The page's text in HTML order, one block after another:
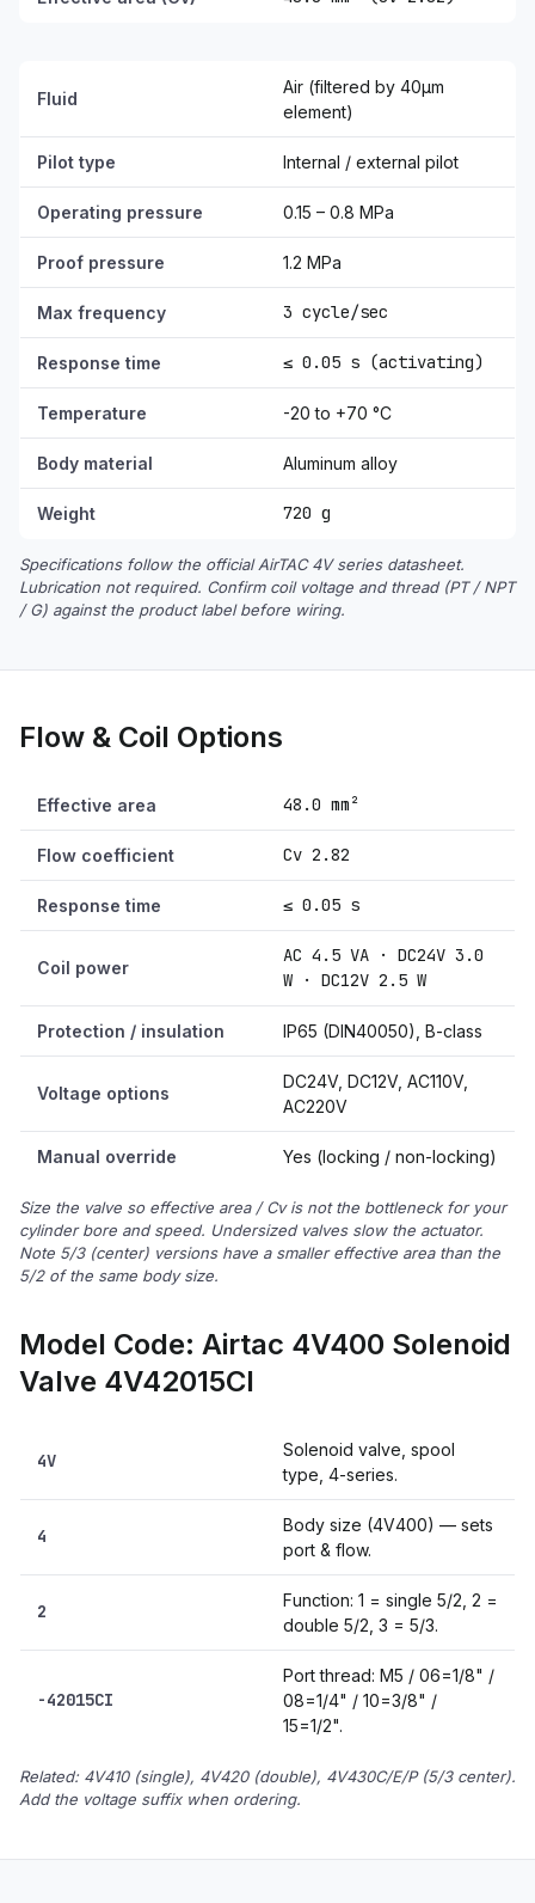
Fluid
Air (filtered by 40µm
element)
Pilot type Internal / external pilot
Operating pressure 0.15 – 0.8 MPa
Proof pressure 1.2 MPa
Max frequency 3 cycle/sec
Response time ≤ 0.05 s (activating)
Temperature -20 to +70 °C
Body material Aluminum alloy
Weight 720 g
Specifications follow the official AirTAC 4V series datasheet.
Lubrication not required. Confirm coil voltage and thread (PT / NPT
/ G) against the product label before wiring.
Flow & Coil Options
Effective area 48.0 mm²
Flow coefficient Cv 2.82
Response time ≤ 0.05 s
Coil power
AC 4.5 VA · DC24V 3.0
W · DC12V 2.5 W
Protection / insulation IP65 (DIN40050), B-class
Voltage options
DC24V, DC12V, AC110V,
AC220V
Manual override Yes (locking / non-locking)
Size the valve so effective area / Cv is not the bottleneck for your
cylinder bore and speed. Undersized valves slow the actuator.
Note 5/3 (center) versions have a smaller effective area than the
5/2 of the same body size.
Model Code: Airtac 4V400 Solenoid
Valve 4V42015CI
4V
Solenoid valve, spool
type, 4-series.
4
Body size (4V400) — sets
port & flow.
2
Function: 1 = single 5/2, 2 =
double 5/2, 3 = 5/3.
-42015CI
Port thread: M5 / 06=1/8" /
08=1/4" / 10=3/8" /
15=1/2".
Related: 4V410 (single), 4V420 (double), 4V430C/E/P (5/3 center).
Add the voltage suffix when ordering.